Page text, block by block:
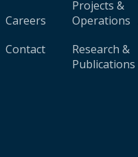
Careers
Contact
Projects &
Operations
Research &
Publications